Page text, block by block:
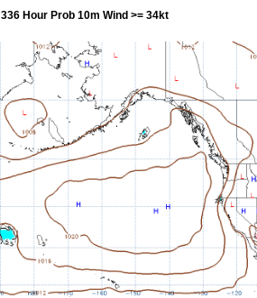
336 Hour Prob 10m Wind >= 34kt